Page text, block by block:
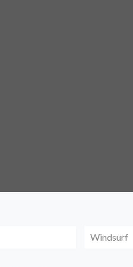
Windsurf